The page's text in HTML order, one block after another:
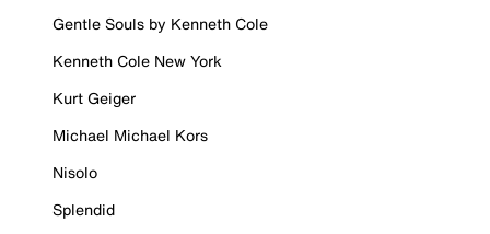
Gentle Souls by Kenneth Cole
Kenneth Cole New York
Kurt Geiger
Michael Michael Kors
Nisolo
Splendid